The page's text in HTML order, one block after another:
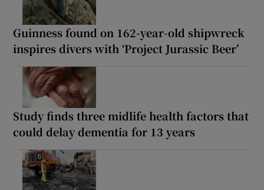
Guinness found on 162-year-old shipwreck
inspires divers with ‘Project Jurassic Beer’
Study finds three midlife health factors that
could delay dementia for 13 years